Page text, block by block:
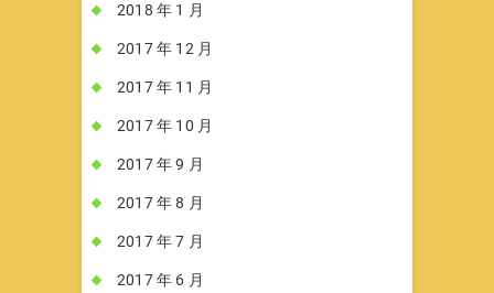
2018 年 1 月
2017 年 12 月
2017 年 11 月
2017 年 10 月
2017 年 9 月
2017 年 8 月
2017 年 7 月
2017 年 6 月